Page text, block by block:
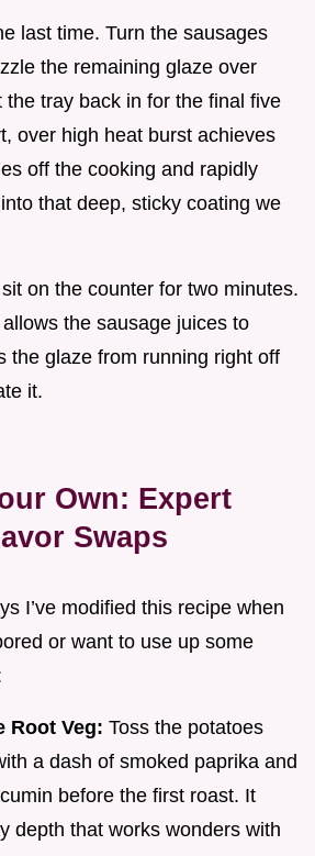
last time. Turn the sausages
the remaining glaze over
the tray back in for the final five
over high heat burst achieves
off the cooking and rapidly
that deep, sticky coating we
on the counter for two minutes.
the sausage juices to
the glaze from running right off
it.
Own: Expert
Swaps
I’ve modified this recipe when
or want to use up some
Root Veg: Toss the potatoes
a dash of smoked paprika and
before the first roast. It
depth that works wonders with